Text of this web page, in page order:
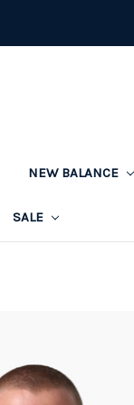
NEW BALANCE
SALE